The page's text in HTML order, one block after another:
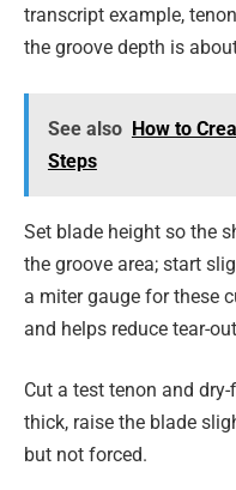
transcript example,
the groove depth is
See also How to
Steps
Set blade height so the
the groove area; start
a miter gauge for these
and helps reduce tear-
Cut a test tenon and
thick, raise the blade
but not forced.